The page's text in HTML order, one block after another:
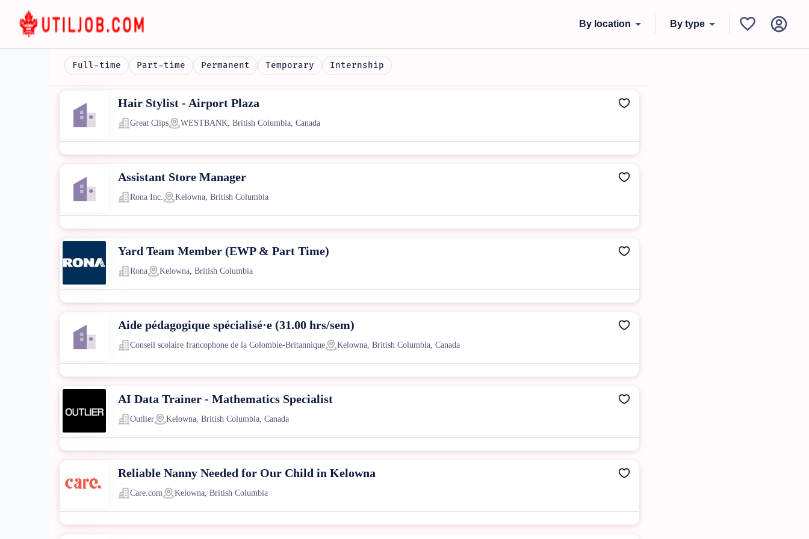
By location By type
Full-time Part-time Permanent Temporary Internship
Hair Stylist - Airport Plaza
Great Clips WESTBANK, British Columbia, Canada
Assistant Store Manager
Rona Inc. Kelowna, British Columbia
Yard Team Member (EWP & Part Time)
Rona Kelowna, British Columbia
Aide pédagogique spécialisé·e (31.00 hrs/sem)
Conseil scolaire francophone de la Colombie-Britannique Kelowna, British Columbia, Canada
AI Data Trainer - Mathematics Specialist
Outlier Kelowna, British Columbia, Canada
Reliable Nanny Needed for Our Child in Kelowna
Care.com Kelowna, British Columbia